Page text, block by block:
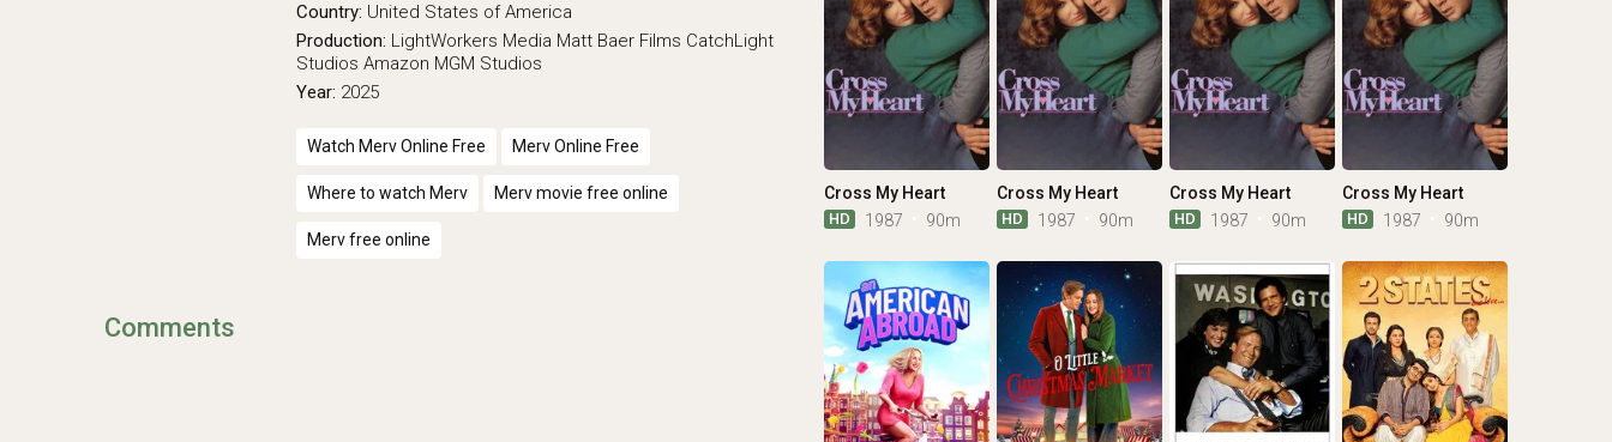
Country: United States of America
Production: LightWorkers Media Matt Baer Films CatchLight
Studios Amazon MGM Studios
Year: 2025
Watch Merv Online Free Merv Online Free
Where to watch Merv Merv movie free online
Merv free online
Comments
Cross My Heart
HD 1987 90m
Cross My Heart
HD 1987 90m
Cross My Heart
HD 1987 90m
Cross My Heart
HD 1987 90m